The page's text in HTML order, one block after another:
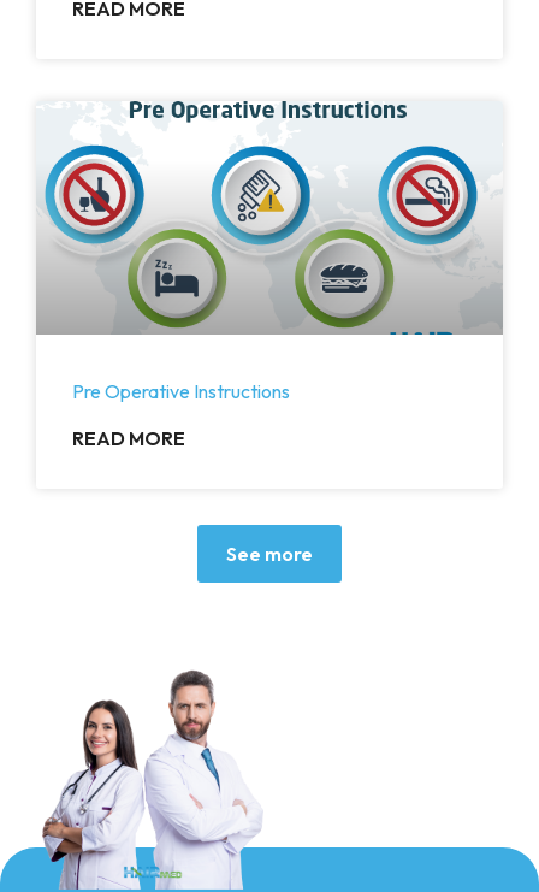
READ MORE
Pre Operative Instructions
READ MORE
See more